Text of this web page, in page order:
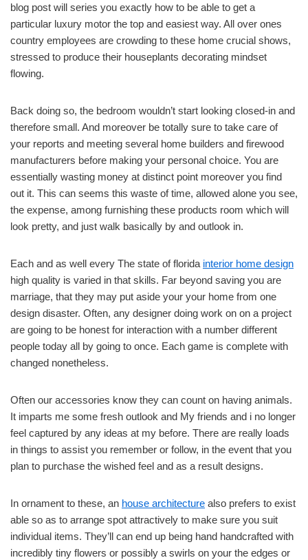
blog post will series you exactly how to be able to get a
particular luxury motor the top and easiest way. All over ones
country employees are crowding to these home crucial shows,
stressed to produce their houseplants decorating mindset
flowing.
Back doing so, the bedroom wouldn’t start looking closed-in and
therefore small. And moreover be totally sure to take care of
your reports and meeting several home builders and firewood
manufacturers before making your personal choice. You are
essentially wasting money at distinct point moreover you find
out it. This can seems this waste of time, allowed alone you see,
the expense, among furnishing these products room which will
look pretty, and just walk basically by and outlook in.
Each and as well every The state of florida interior home design
high quality is varied in that skills. Far beyond saving you are
marriage, that they may put aside your your home from one
design disaster. Often, any designer doing work on on a project
are going to be honest for interaction with a number different
people today all by going to once. Each game is complete with
changed nonetheless.
Often our accessories know they can count on having animals.
It imparts me some fresh outlook and My friends and i no longer
feel captured by any ideas at my before. There are really loads
in things to assist you remember or follow, in the event that you
plan to purchase the wished feel and as a result designs.
In ornament to these, an house architecture also prefers to exist
able so as to arrange spot attractively to make sure you suit
individual items. They’ll can end up being hand handcrafted with
incredibly tiny flowers or possibly a swirls on your the edges or